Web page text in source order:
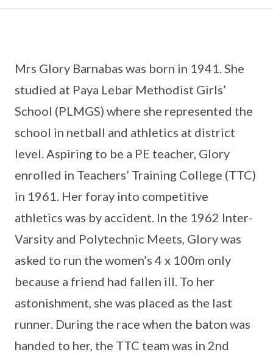
Mrs Glory Barnabas was born in 1941. She
studied at Paya Lebar Methodist Girls’
School (PLMGS) where she represented the
school in netball and athletics at district
level. Aspiring to be a PE teacher, Glory
enrolled in Teachers’ Training College (TTC)
in 1961. Her foray into competitive
athletics was by accident. In the 1962 Inter-
Varsity and Polytechnic Meets, Glory was
asked to run the women’s 4 x 100m only
because a friend had fallen ill. To her
astonishment, she was placed as the last
runner. During the race when the baton was
handed to her, the TTC team was in 2nd